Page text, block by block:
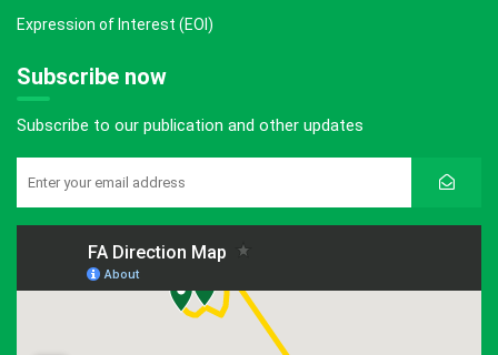
Expression of Interest (EOI)
Subscribe now
Subscribe to our publication and other updates